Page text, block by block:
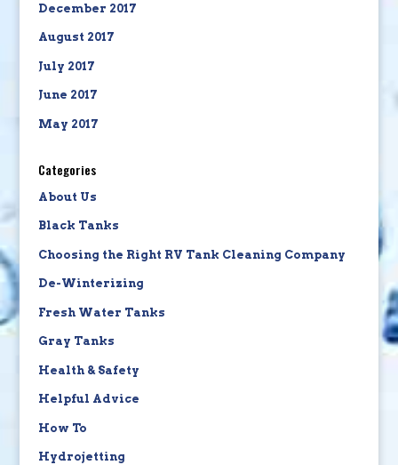
December 2017
August 2017
July 2017
June 2017
May 2017
Categories
About Us
Black Tanks
Choosing the Right RV Tank Cleaning Company
De-Winterizing
Fresh Water Tanks
Gray Tanks
Health & Safety
Helpful Advice
How To
Hydrojetting